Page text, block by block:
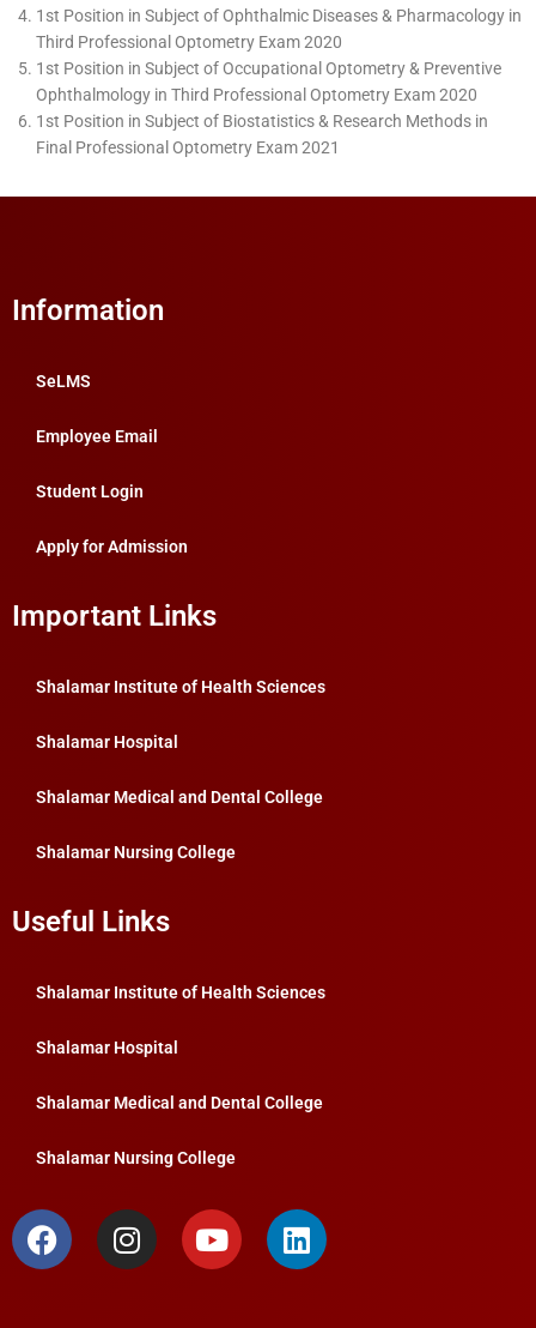
1st Position in Subject of Ophthalmic Diseases & Pharmacology in
Third Professional Optometry Exam 2020
1st Position in Subject of Occupational Optometry & Preventive
Ophthalmology in Third Professional Optometry Exam 2020
1st Position in Subject of Biostatistics & Research Methods in
Final Professional Optometry Exam 2021
Information
SeLMS
Employee Email
Student Login
Apply for Admission
Important Links
Shalamar Institute of Health Sciences
Shalamar Hospital
Shalamar Medical and Dental College
Shalamar Nursing College
Useful Links
Shalamar Institute of Health Sciences
Shalamar Hospital
Shalamar Medical and Dental College
Shalamar Nursing College
F
a
I
n
Y
o
L
i